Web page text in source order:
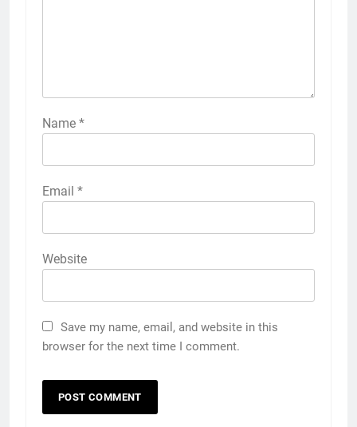
Name *
Email *
Website
Save my name, email, and website in this
browser for the next time I comment.